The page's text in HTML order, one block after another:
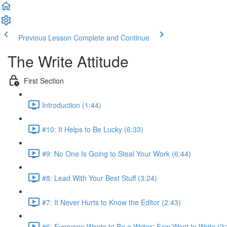
Previous Lesson Complete and Continue
The Write Attitude
First Section
Introduction (1:44)
#10: It Helps to Be Lucky (6:33)
#9: No One Is Going to Steal Your Work (6:44)
#8: Lead With Your Best Stuff (3:24)
#7: It Never Hurts to Know the Editor (2:43)